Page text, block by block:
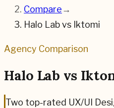
Compare→
Halo Labvs Iktomi
Agency Comparison
Halo Lab vs
Two top-rated UX/UI